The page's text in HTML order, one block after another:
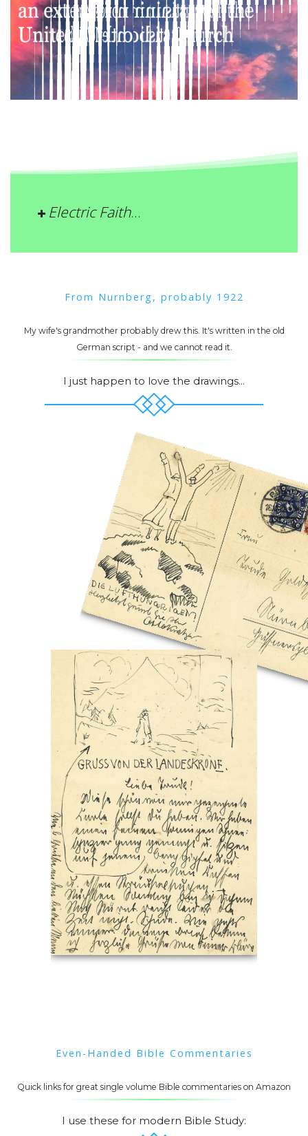
Electric Faith…
From Nurnberg, probably 1922
My wife's grandmother probably drew this. It's written in the old
German script - and we cannot read it.
I just happen to love the drawings...
Even-Handed Bible Commentaries
Quick links for great single volume Bible commentaries on Amazon
I use these for modern Bible Study: